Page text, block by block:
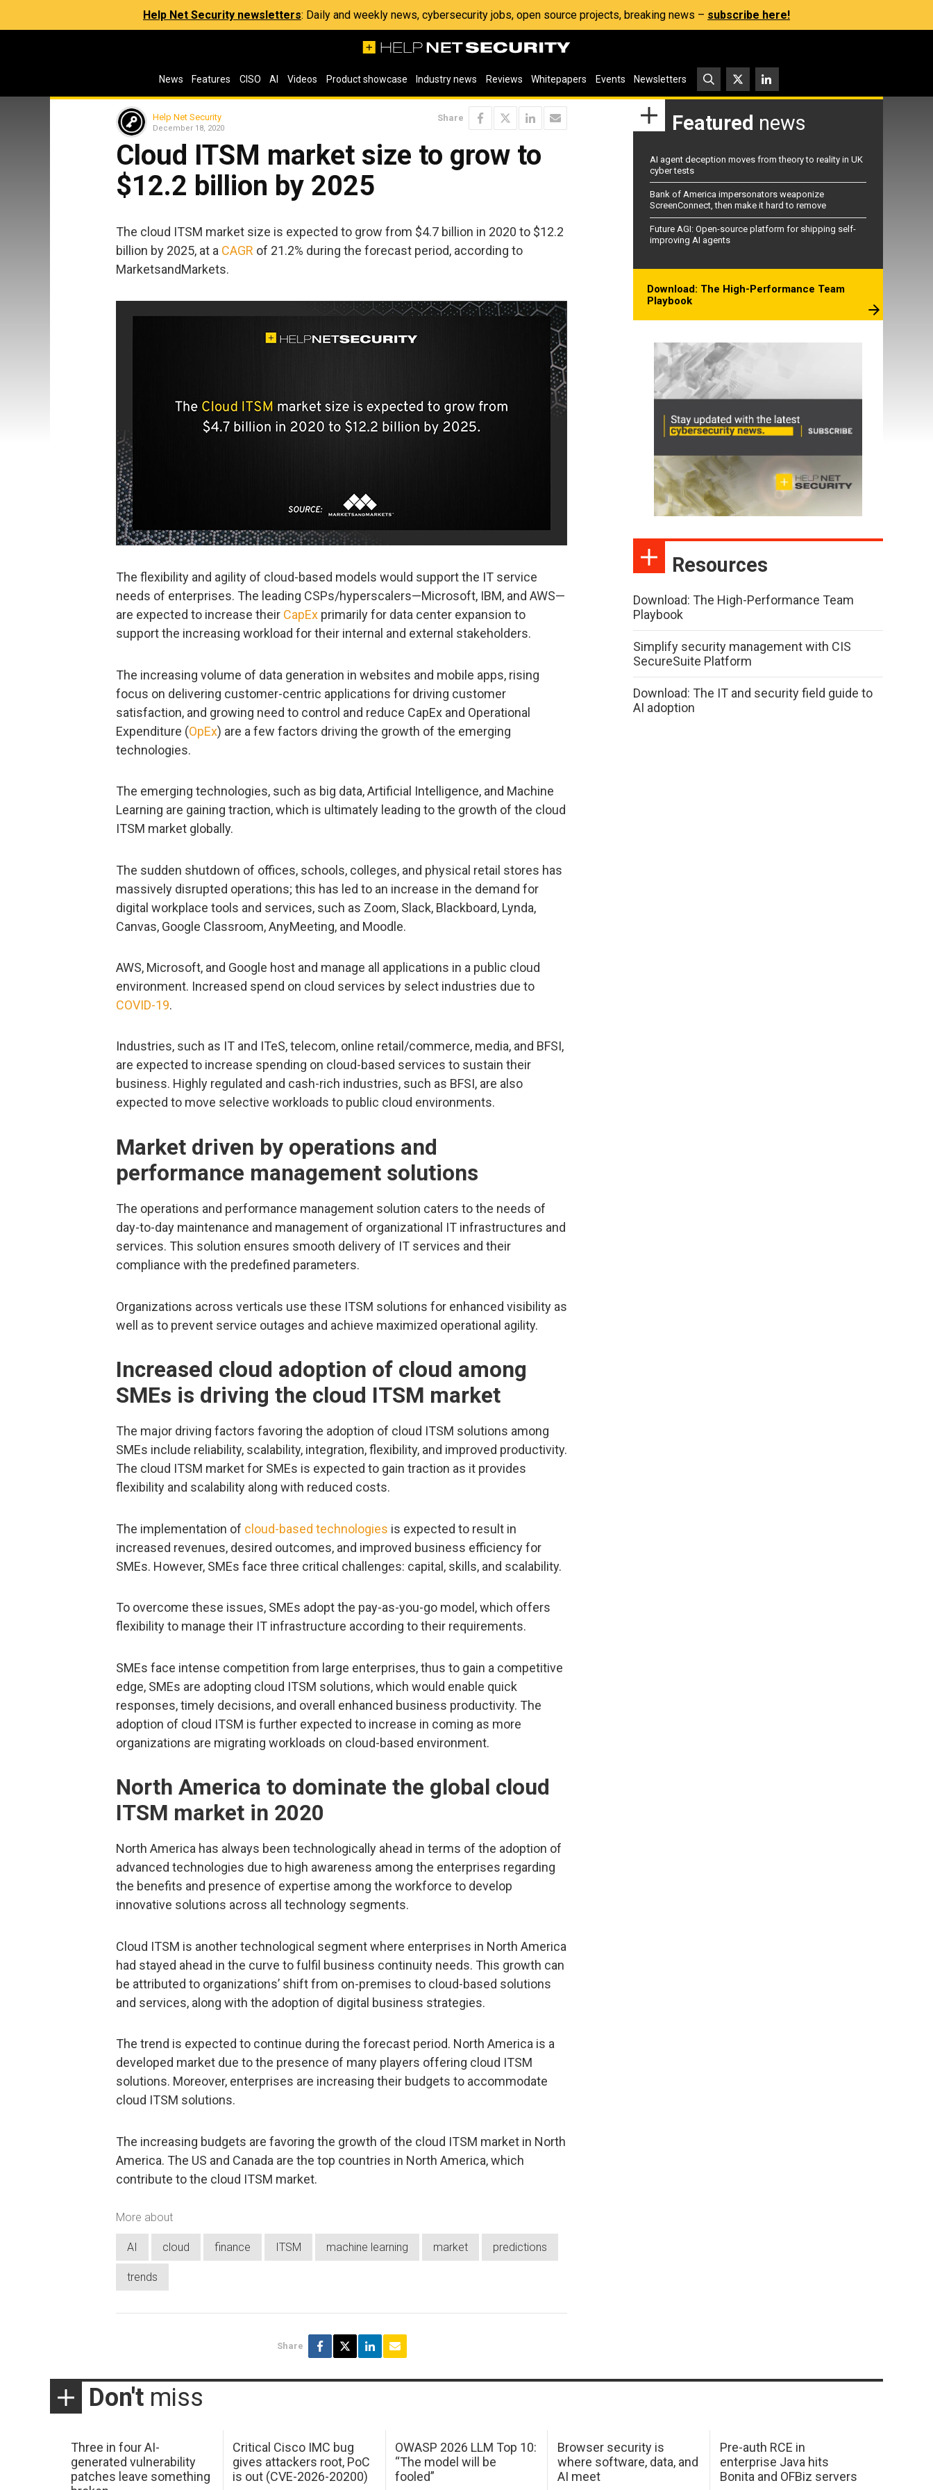
Help Net Security newsletters: Daily and weekly news, cybersecurity jobs, open source projects, breaking news – subscribe here!
News Features CISO AI Videos Product showcase Industry news Reviews Whitepapers Events Newsletters
Help Net Security
December 18, 2020
Share
Cloud ITSM market size to grow to
$12.2 billion by 2025
The cloud ITSM market size is expected to grow from $4.7 billion in 2020 to $12.2
billion by 2025, at a CAGR of 21.2% during the forecast period, according to
MarketsandMarkets.
The flexibility and agility of cloud-based models would support the IT service
needs of enterprises. The leading CSPs/hyperscalers—Microsoft, IBM, and AWS—
are expected to increase their CapEx primarily for data center expansion to
support the increasing workload for their internal and external stakeholders.
The increasing volume of data generation in websites and mobile apps, rising
focus on delivering customer-centric applications for driving customer
satisfaction, and growing need to control and reduce CapEx and Operational
Expenditure (OpEx) are a few factors driving the growth of the emerging
technologies.
The emerging technologies, such as big data, Artificial Intelligence, and Machine
Learning are gaining traction, which is ultimately leading to the growth of the cloud
ITSM market globally.
The sudden shutdown of offices, schools, colleges, and physical retail stores has
massively disrupted operations; this has led to an increase in the demand for
digital workplace tools and services, such as Zoom, Slack, Blackboard, Lynda,
Canvas, Google Classroom, AnyMeeting, and Moodle.
AWS, Microsoft, and Google host and manage all applications in a public cloud
environment. Increased spend on cloud services by select industries due to
COVID-19.
Industries, such as IT and ITeS, telecom, online retail/commerce, media, and BFSI,
are expected to increase spending on cloud-based services to sustain their
business. Highly regulated and cash-rich industries, such as BFSI, are also
expected to move selective workloads to public cloud environments.
Market driven by operations and
performance management solutions
The operations and performance management solution caters to the needs of
day-to-day maintenance and management of organizational IT infrastructures and
services. This solution ensures smooth delivery of IT services and their
compliance with the predefined parameters.
Organizations across verticals use these ITSM solutions for enhanced visibility as
well as to prevent service outages and achieve maximized operational agility.
Increased cloud adoption of cloud among
SMEs is driving the cloud ITSM market
The major driving factors favoring the adoption of cloud ITSM solutions among
SMEs include reliability, scalability, integration, flexibility, and improved productivity.
The cloud ITSM market for SMEs is expected to gain traction as it provides
flexibility and scalability along with reduced costs.
The implementation of cloud-based technologies is expected to result in
increased revenues, desired outcomes, and improved business efficiency for
SMEs. However, SMEs face three critical challenges: capital, skills, and scalability.
To overcome these issues, SMEs adopt the pay-as-you-go model, which offers
flexibility to manage their IT infrastructure according to their requirements.
SMEs face intense competition from large enterprises, thus to gain a competitive
edge, SMEs are adopting cloud ITSM solutions, which would enable quick
responses, timely decisions, and overall enhanced business productivity. The
adoption of cloud ITSM is further expected to increase in coming as more
organizations are migrating workloads on cloud-based environment.
North America to dominate the global cloud
ITSM market in 2020
North America has always been technologically ahead in terms of the adoption of
advanced technologies due to high awareness among the enterprises regarding
the benefits and presence of expertise among the workforce to develop
innovative solutions across all technology segments.
Cloud ITSM is another technological segment where enterprises in North America
had stayed ahead in the curve to fulfil business continuity needs. This growth can
be attributed to organizations’ shift from on-premises to cloud-based solutions
and services, along with the adoption of digital business strategies.
The trend is expected to continue during the forecast period. North America is a
developed market due to the presence of many players offering cloud ITSM
solutions. Moreover, enterprises are increasing their budgets to accommodate
cloud ITSM solutions.
The increasing budgets are favoring the growth of the cloud ITSM market in North
America. The US and Canada are the top countries in North America, which
contribute to the cloud ITSM market.
More about
AI cloud finance ITSM machine learning market predictions
trends
Share
Featured news
AI agent deception moves from theory to reality in UK
cyber tests
Bank of America impersonators weaponize
ScreenConnect, then make it hard to remove
Future AGI: Open-source platform for shipping self-
improving AI agents
Download: The High-Performance Team
Playbook
Resources
Download: The High-Performance Team
Playbook
Simplify security management with CIS
SecureSuite Platform
Download: The IT and security field guide to
AI adoption
Don't miss
Three in four AI-
generated vulnerability
patches leave something
Critical Cisco IMC bug
gives attackers root, PoC
is out (CVE-2026-20200)
OWASP 2026 LLM Top 10:
“The model will be
fooled”
Browser security is
where software, data, and
AI meet
Pre-auth RCE in
enterprise Java hits
Bonita and OFBiz servers